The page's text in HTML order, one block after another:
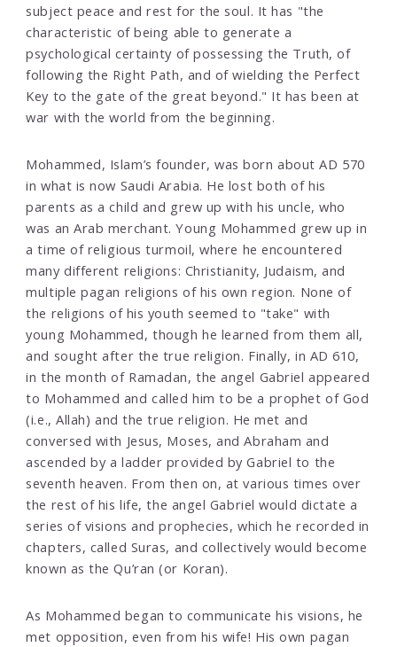
subject peace and rest for the soul. It has "the
characteristic of being able to generate a
psychological certainty of possessing the Truth, of
following the Right Path, and of wielding the Perfect
Key to the gate of the great beyond." It has been at
war with the world from the beginning.
Mohammed, Islam’s founder, was born about AD 570
in what is now Saudi Arabia. He lost both of his
parents as a child and grew up with his uncle, who
was an Arab merchant. Young Mohammed grew up in
a time of religious turmoil, where he encountered
many different religions: Christianity, Judaism, and
multiple pagan religions of his own region. None of
the religions of his youth seemed to "take" with
young Mohammed, though he learned from them all,
and sought after the true religion. Finally, in AD 610,
in the month of Ramadan, the angel Gabriel appeared
to Mohammed and called him to be a prophet of God
(i.e., Allah) and the true religion. He met and
conversed with Jesus, Moses, and Abraham and
ascended by a ladder provided by Gabriel to the
seventh heaven. From then on, at various times over
the rest of his life, the angel Gabriel would dictate a
series of visions and prophecies, which he recorded in
chapters, called Suras, and collectively would become
known as the Qu’ran (or Koran).
As Mohammed began to communicate his visions, he
met opposition, even from his wife! His own pagan